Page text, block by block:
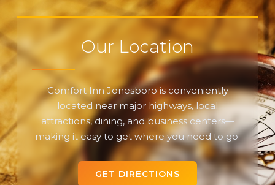
Our Location
Comfort Inn Jonesboro is conveniently
located near major highways, local
attractions, dining, and business centers—
making it easy to get where you need to go.
GET DIRECTIONS